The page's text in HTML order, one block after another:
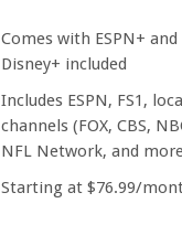
Comes with ESPN+ and
Disney+ included
Includes ESPN, FS1,
channels (FOX, CBS,
NFL Network, and
Starting at $76.99/